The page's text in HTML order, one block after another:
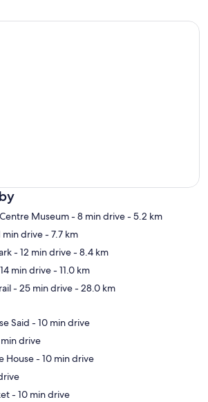
Map
Museum- 8 min drive- 5.2 km
min drive- 7.7 km
- 12 min drive- 8.4 km
min drive- 11.0 km
- 25 min drive- 28.0 km
‪That’s What Cheese Said - ‬10 min drive
Cafe - ‬10 min drive
‪Sugar Bush Coffee House - ‬10 min drive
drive
‪M & M Food Market - ‬10 min drive